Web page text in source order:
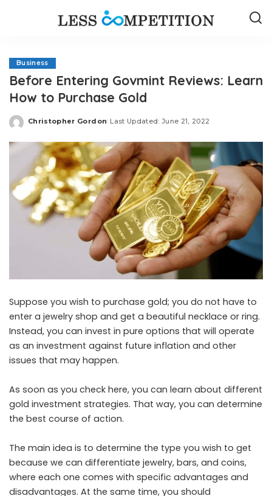
Business
Before Entering Govmint Reviews: Learn
How to Purchase Gold
Posted
Christopher Gordon Last Updated: June 21, 2022
Suppose you wish to purchase gold; you do not have to
enter a jewelry shop and get a beautiful necklace or ring.
Instead, you can invest in pure options that will operate
as an investment against future inflation and other
issues that may happen.
As soon as you check here, you can learn about different
gold investment strategies. That way, you can determine
the best course of action.
The main idea is to determine the type you wish to get
because we can differentiate jewelry, bars, and coins,
where each one comes with specific advantages and
disadvantages. At the same time, you should